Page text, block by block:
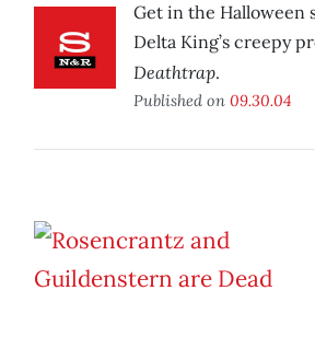
Get in the
Delta King’s creepy
Deathtrap.
Published on 09.30.04